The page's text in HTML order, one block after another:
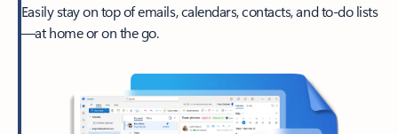
Easily stay on top of emails, calendars, contacts, and to-do lists
—at home or on the go.